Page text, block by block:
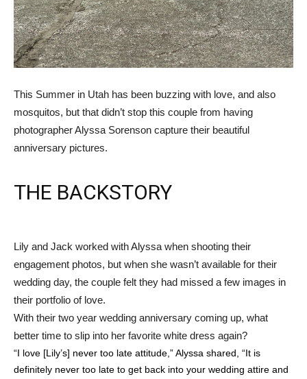
This Summer in Utah has been buzzing with love, and also
mosquitos, but that didn’t stop this couple from having
photographer Alyssa Sorenson capture their beautiful
anniversary pictures.
THE BACKSTORY
Lily and Jack worked with Alyssa when shooting their
engagement photos, but when she wasn’t available for their
wedding day, the couple felt they had missed a few images in
their portfolio of love.
With their two year wedding anniversary coming up, what
better time to slip into her favorite white dress again?
“I love [Lily’s] never too late attitude,” Alyssa shared, “It is
definitely never too late to get back into your wedding attire and